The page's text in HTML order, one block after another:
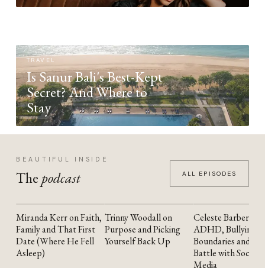
TRAVEL
Is Sanur Bali's Best-Kept
Secret? And Where to
Stay
BEAUTIFUL INSIDE
The podcast ALL EPISODES
YOUTUBE
Miranda Kerr on Faith,
Family and That First
Date (Where He Fell
Asleep)
YOUTUBE
Trinny Woodall on
Purpose and Picking
Yourself Back Up
YOUTUBE
Celeste Barber on
ADHD, Bullying,
Boundaries and the
Battle with Social
Media